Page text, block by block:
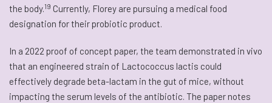
the body.19 Currently, Florey are pursuing a medical food
designation for their probiotic product.
In a 2022 proof of concept paper, the team demonstrated in vivo
that an engineered strain of Lactococcus lactis could
effectively degrade beta-lactam in the gut of mice, without
impacting the serum levels of the antibiotic. The paper notes